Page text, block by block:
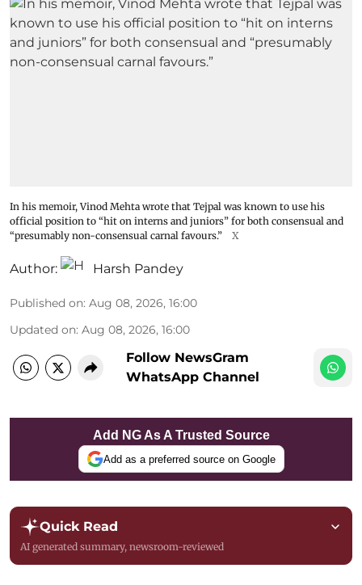
In his memoir, Vinod Mehta wrote that Tejpal was known to use his
official position to “hit on interns and juniors” for both consensual and
“presumably non-consensual carnal favours.”
X
Author: Harsh Pandey
Published on: Aug 08, 2026, 16:00
Updated on: Aug 08, 2026, 16:00
Follow NewsGram
WhatsApp Channel
Add NG As A Trusted Source
Add as a preferred source on Google
Quick Read
AI generated summary, newsroom-reviewed